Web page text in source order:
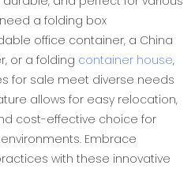
a folding box
office container, a China
or a folding container house,
for sale meet diverse needs
allows for easy relocation,
cost-effective choice for
Embrace
with these innovative